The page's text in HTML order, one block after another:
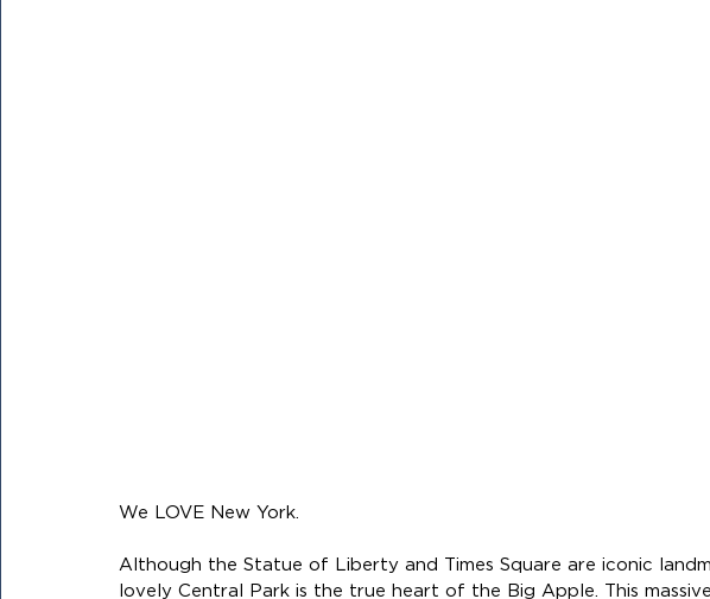
We LOVE New York.
Although the Statue of Liberty and Times Square are iconic
lovely Central Park is the true heart of the Big Apple. This